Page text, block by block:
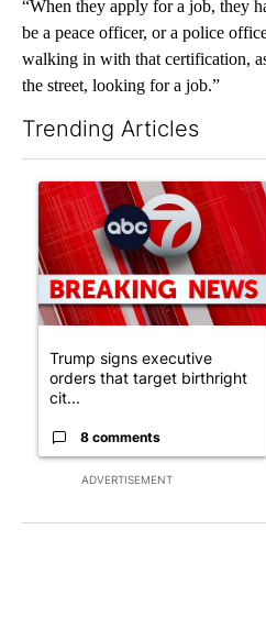
“When they apply for a job, they
be a peace officer, or a police
walking in with that certification,
the street, looking for a job.”
Trending Articles
ADVERTISEMENT
A trending article titled
Trump signs executive
orders that target birthright
cit...
8 comments